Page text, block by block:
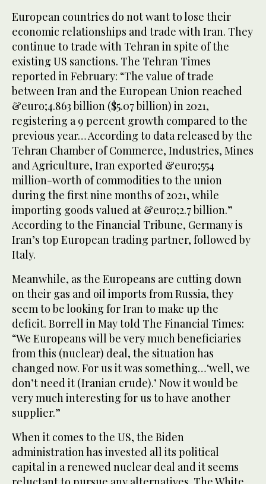
European countries do not want to lose their
economic relationships and trade with Iran. They
continue to trade with Tehran in spite of the
existing US sanctions. The Tehran Times
reported in February: “The value of trade
between Iran and the European Union reached
&euro;4.863 billion ($5.07 billion) in 2021,
registering a 9 percent growth compared to the
previous year… According to data released by the
Tehran Chamber of Commerce, Industries, Mines
and Agriculture, Iran exported &euro;554
million-worth of commodities to the union
during the first nine months of 2021, while
importing goods valued at &euro;2.7 billion.”
According to the Financial Tribune, Germany is
Iran’s top European trading partner, followed by
Italy.
Meanwhile, as the Europeans are cutting down
on their gas and oil imports from Russia, they
seem to be looking for Iran to make up the
deficit. Borrell in May told The Financial Times:
“We Europeans will be very much beneficiaries
from this (nuclear) deal, the situation has
changed now. For us it was something… ‘well, we
don’t need it (Iranian crude).’ Now it would be
very much interesting for us to have another
supplier.”
When it comes to the US, the Biden
administration has invested all its political
capital in a renewed nuclear deal and it seems